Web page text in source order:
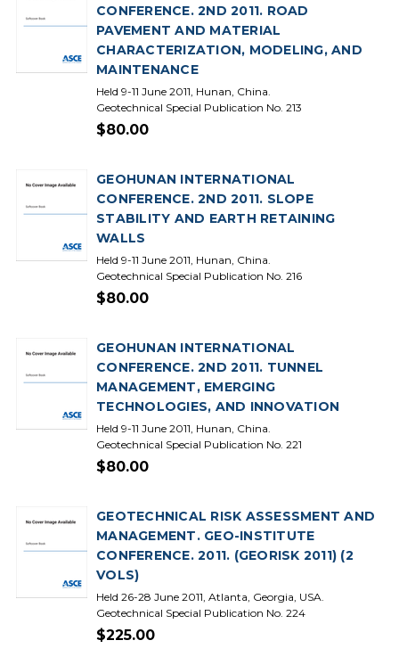
CONFERENCE. 2ND 2011. ROAD
PAVEMENT AND MATERIAL
CHARACTERIZATION, MODELING, AND
MAINTENANCE
Held 9-11 June 2011, Hunan, China.
Geotechnical Special Publication No. 213
$80.00
GEOHUNAN INTERNATIONAL
CONFERENCE. 2ND 2011. SLOPE
STABILITY AND EARTH RETAINING
WALLS
Held 9-11 June 2011, Hunan, China.
Geotechnical Special Publication No. 216
$80.00
GEOHUNAN INTERNATIONAL
CONFERENCE. 2ND 2011. TUNNEL
MANAGEMENT, EMERGING
TECHNOLOGIES, AND INNOVATION
Held 9-11 June 2011, Hunan, China.
Geotechnical Special Publication No. 221
$80.00
GEOTECHNICAL RISK ASSESSMENT AND
MANAGEMENT. GEO-INSTITUTE
CONFERENCE. 2011. (GEORISK 2011) (2
VOLS)
Held 26-28 June 2011, Atlanta, Georgia, USA.
Geotechnical Special Publication No. 224
$225.00